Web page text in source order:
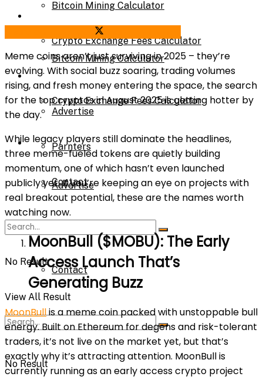
Bitcoin Mining Calculator
Crypto Exchange Fees Calculator
About Us
Advertise
Contact
No Result
Bitcoin Mining Calculator
Crypto Exchange Fees Calculator
About Us
Advertise
Parnters
Contact
No Result
View All Result
Meme coins aren’t just surviving in 2025 – they’re
evolving. With social buzz soaring, trading volumes
rising, and fresh money entering the space, the search
for the top cryptos in August 2025 is getting hotter by
the day.
While legacy players still dominate the headlines,
three meme-fueled tokens are quietly building
momentum, one of which hasn’t even launched
publicly yet. If you’re keeping an eye on projects with
real breakout potential, these are the names worth
watching now.
MoonBull ($MOBU): The Early
Access Launch That’s
Generating Buzz
MoonBullis a meme coin packed with unstoppable bull
energy. Built on Ethereum for degens and risk-tolerant
traders, it’s not live on the market yet, but that’s
exactly why it’s attracting attention. MoonBull is
currently running as an early access crypto project